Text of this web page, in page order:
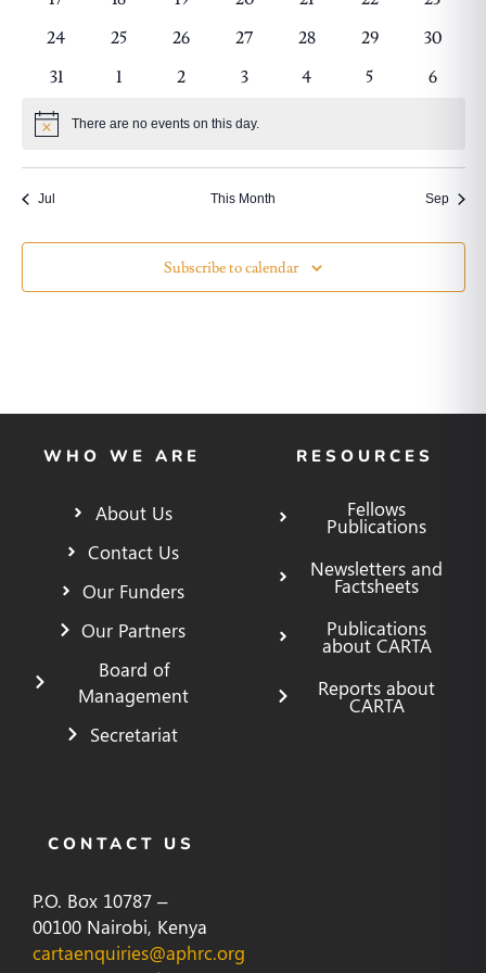
0
24
0
25
0
26
0
27
0
28
0
29
0
30
0
31
0
1
0
2
0
3
0
4
0
5
0
6
Notice There are no events on this day.
Jul This Month Sep
Subscribe to calendar
WHO WE ARE
About Us
Contact Us
Our Funders
Our Partners
Board of
Management
Secretariat
RESOURCES
Fellows
Publications
Newsletters and
Factsheets
Publications
about CARTA
Reports about
CARTA
CONTACT US
P.O. Box 10787 –
00100 Nairobi, Kenya
cartaenquiries@aphrc.org